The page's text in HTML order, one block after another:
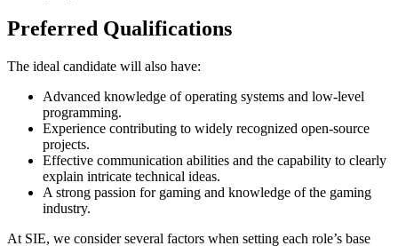
Preferred Qualifications
The ideal candidate will also have:
Advanced knowledge of operating systems and low-level
programming.
Experience contributing to widely recognized open-source
projects.
Effective communication abilities and the capability to clearly
explain intricate technical ideas.
A strong passion for gaming and knowledge of the gaming
industry.
At SIE, we consider several factors when setting each role’s base